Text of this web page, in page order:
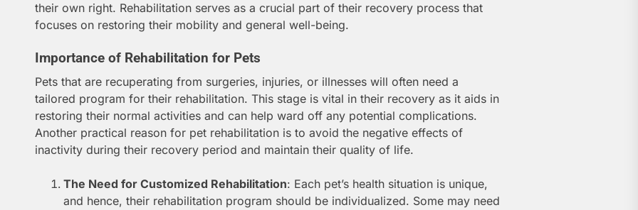
their own right. Rehabilitation serves as a crucial part of their recovery process that
focuses on restoring their mobility and general well-being.
Importance of Rehabilitation for Pets
Pets that are recuperating from surgeries, injuries, or illnesses will often need a
tailored program for their rehabilitation. This stage is vital in their recovery as it aids in
restoring their normal activities and can help ward off any potential complications.
Another practical reason for pet rehabilitation is to avoid the negative effects of
inactivity during their recovery period and maintain their quality of life.
The Need for Customized Rehabilitation: Each pet’s health situation is unique,
and hence, their rehabilitation program should be individualized. Some may need